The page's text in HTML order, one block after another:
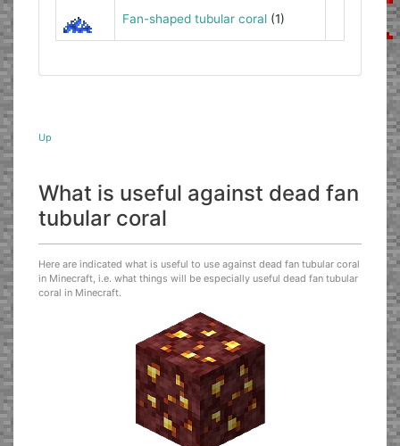
Fan-shaped tubular coral(1)
Up
What is useful against dead fan
tubular coral
Here are indicated what is useful to use against dead fan tubular coral
in Minecraft, i.e. what things will be especially useful dead fan tubular
coral in Minecraft.